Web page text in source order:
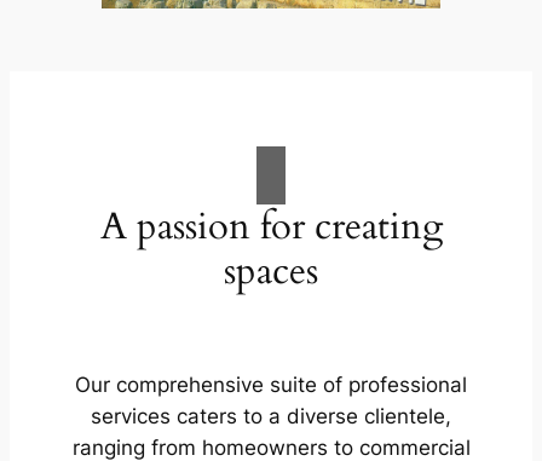
A passion for creating
spaces
Our comprehensive suite of professional
services caters to a diverse clientele,
ranging from homeowners to commercial